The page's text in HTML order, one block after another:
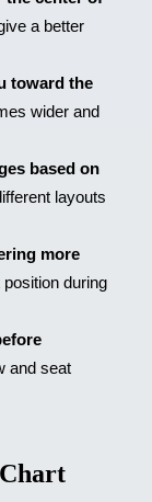
a better
toward the
wider and
based on
layouts
more
during
and seat